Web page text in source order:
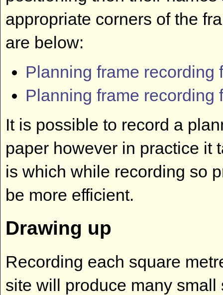
appropriate corners of the
are below:
Planning frame recording
Planning frame recording
It is possible to record a
paper however in practice it
is which while recording so
be more efficient.
Drawing up
Recording each square
site will produce many small